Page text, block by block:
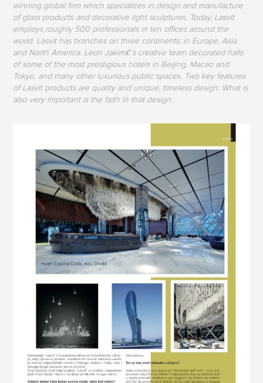
winning global firm which specializes in design and manufacture
of glass products and decorative light sculptures. Today, Lasvit
employs roughly 500 professionals in ten offices around the
world. Lasvit has branches on three continents: in Europe, Asia
and North America. Leon Jakimič’s creative team decorated halls
of some of the most prestigious hotels in Beijing, Macao and
Tokyo, and many other luxurious public spaces. Two key features
of Lasvit products are quality and unique, timeless design. What is
also very important is the faith in that design.